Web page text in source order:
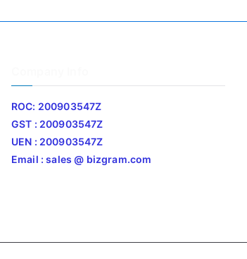
ROC: 200903547Z
GST : 200903547Z
UEN : 200903547Z
Email : sales @ bizgram.com